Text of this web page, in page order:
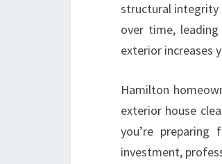
structural integrity
over time,
exterior increases
Hamilton
exterior house
you’re
investment,